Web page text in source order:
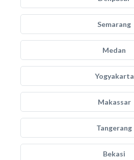
Semarang
Medan
Yogyakarta
Makassar
Tangerang
Bekasi